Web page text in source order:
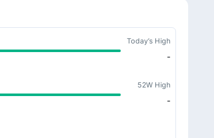
Today’s High
-
52W High
-